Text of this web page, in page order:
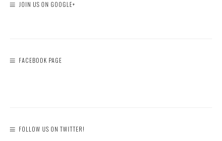
JOIN US ON GOOGLE+
FACEBOOK PAGE
FOLLOW US ON TWITTER!